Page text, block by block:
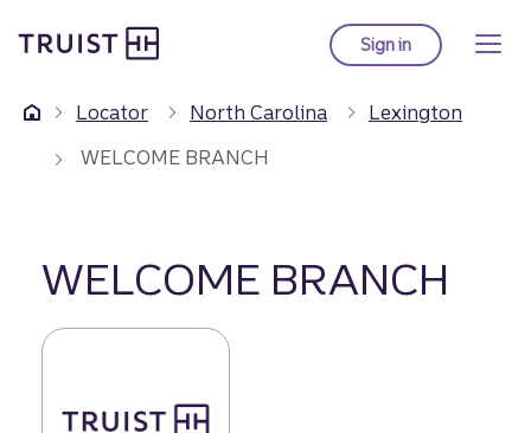
to
content
Sign into Truist online
Locator North Carolina
Lexington
WELCOME BRANCH
WELCOME BRANCH